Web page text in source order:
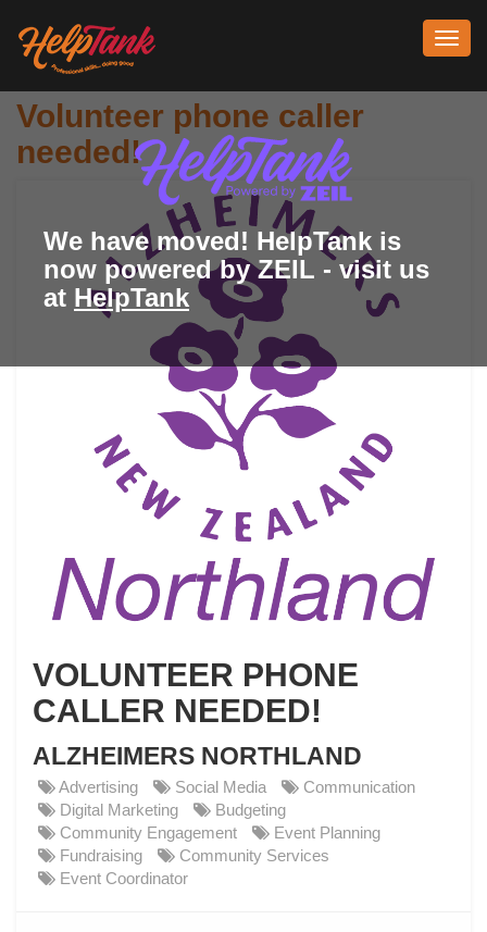
We have moved! HelpTank is
now powered by ZEIL - visit us
at HelpTank
Volunteer phone caller
needed!
VOLUNTEER PHONE
CALLER NEEDED!
ALZHEIMERS NORTHLAND
Advertising Social Media
Communication
Digital Marketing
Budgeting
Community Engagement
Event Planning
Fundraising
Community Services
Event Coordinator